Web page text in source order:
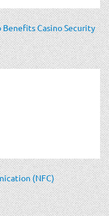
Benefits Casino Security
(NFC)